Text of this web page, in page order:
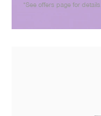
*See offers page for details.